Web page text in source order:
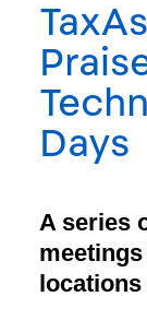
Days
A series